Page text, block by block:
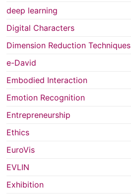
deep learning
Digital Characters
Dimension Reduction Techniques
e-David
Embodied Interaction
Emotion Recognition
Entrepreneurship
Ethics
EuroVis
EVLIN
Exhibition